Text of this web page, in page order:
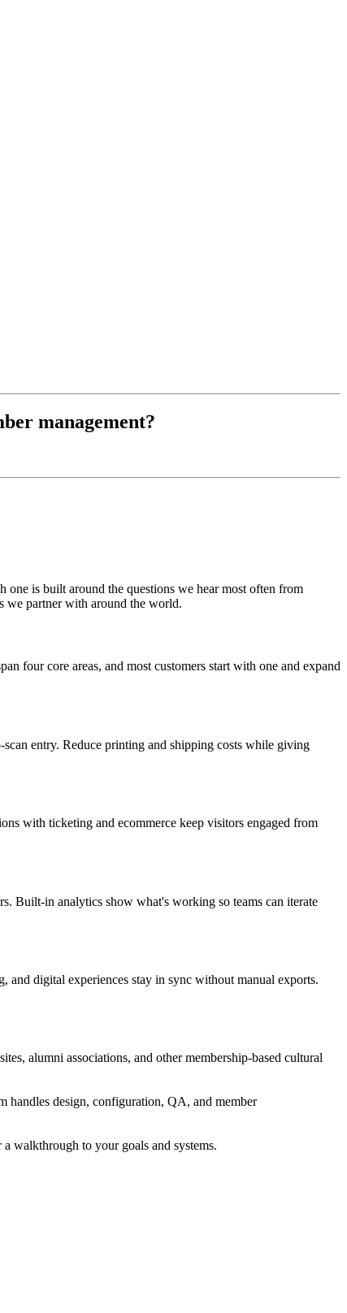
management?
one is built around the questions we hear most often from
we partner with around the world.
four core areas, and most customers start with one and expand
entry. Reduce printing and shipping costs while giving
with ticketing and ecommerce keep visitors engaged from
Built-in analytics show what's working so teams can iterate
and digital experiences stay in sync without manual exports.
alumni associations, and other membership-based cultural
handles design, configuration, QA, and member
walkthrough to your goals and systems.